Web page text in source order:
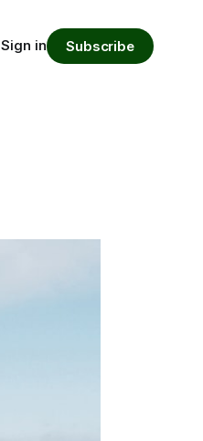
Sign in Subscribe